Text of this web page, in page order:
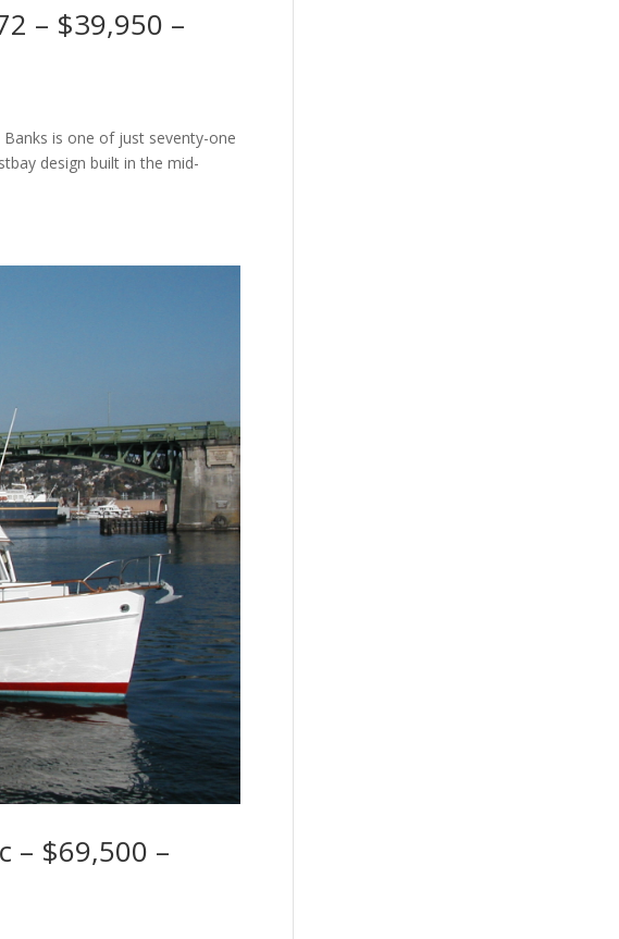
– $39,950 –
Banks is one of just seventy-one
design built in the mid-
– $69,500 –